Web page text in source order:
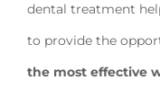
dental treatment
to provide the
the most effective